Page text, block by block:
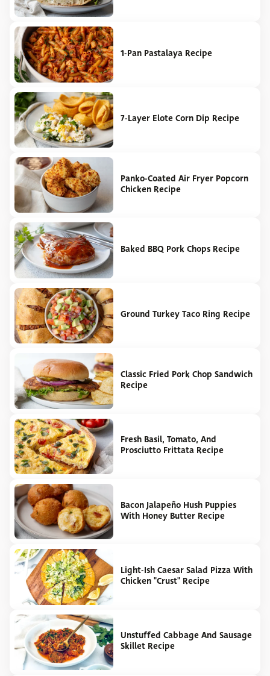
1-Pan Pastalaya Recipe
7-Layer Elote Corn Dip Recipe
Panko-Coated Air Fryer Popcorn
Chicken Recipe
Baked BBQ Pork Chops Recipe
Ground Turkey Taco Ring Recipe
Classic Fried Pork Chop Sandwich
Recipe
Fresh Basil, Tomato, And
Prosciutto Frittata Recipe
Bacon Jalapeño Hush Puppies
With Honey Butter Recipe
Light-Ish Caesar Salad Pizza With
Chicken "Crust" Recipe
Unstuffed Cabbage And Sausage
Skillet Recipe